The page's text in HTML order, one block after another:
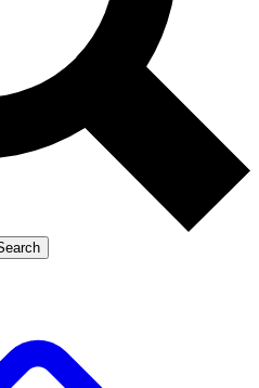
Exclusive, original
Member-only
LIVE SCIENCE PRO